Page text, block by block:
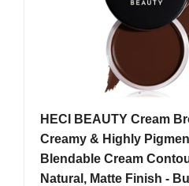
HECI BEAUTY Cream
Creamy & Highly
Blendable Cream
Natural, Matte Finish -